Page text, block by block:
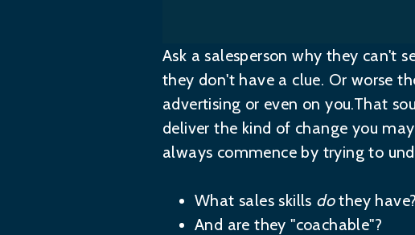
Ask a salesperson why they can't
they don't have a clue. Or worse
advertising or even on you.That
deliver the kind of change you
always commence by trying to
What sales skills dothey have?
And are they "coachable"?